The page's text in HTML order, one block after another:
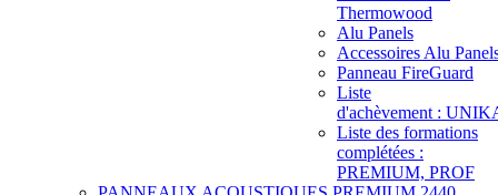
Thermowood
Alu Panels
Accessoires Alu
Panneau FireGuard
Liste
d'achèvement :
Liste des formations
complétées :
PREMIUM, PROF